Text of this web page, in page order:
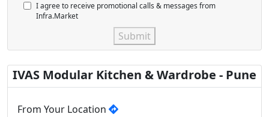
I agree to receive promotional calls & messages from
Infra.Market
Submit
IVAS Modular Kitchen & Wardrobe - Pune
From Your Location